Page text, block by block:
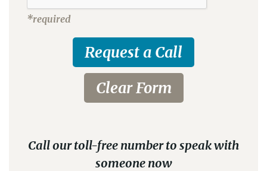
*required
Call our toll-free number to speak with
someone now